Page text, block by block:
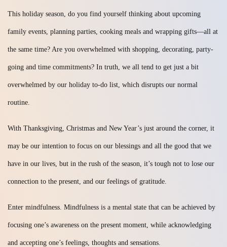
This holiday season, do you find yourself thinking about upcoming
family events, planning parties, cooking meals and wrapping gifts—all at
the same time? Are you overwhelmed with shopping, decorating, party-
going and time commitments? In truth, we all tend to get just a bit
overwhelmed by our holiday to-do list, which disrupts our normal
routine.
With Thanksgiving, Christmas and New Year’s just around the corner, it
may be our intention to focus on our blessings and all the good that we
have in our lives, but in the rush of the season, it’s tough not to lose our
connection to the present, and our feelings of gratitude.
Enter mindfulness. Mindfulness is a mental state that can be achieved by
focusing one’s awareness on the present moment, while acknowledging
and accepting one’s feelings, thoughts and sensations.